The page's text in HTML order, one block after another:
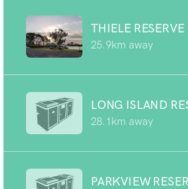
THIELE RESERVE
25.9km away
LONG ISLAND
28.1km away
PARKVIEW